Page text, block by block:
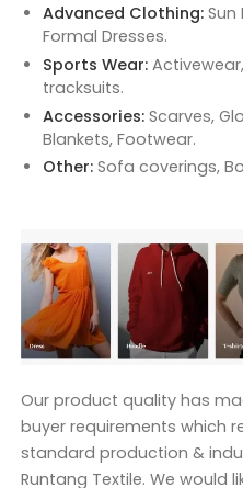
Advanced Clothing:Sun
Formal Dresses.
Sports Wear:
tracksuits.
Accessories: Scarves,
Blankets, Footwear.
Other:Sofa coverings,
Our product quality has
buyer requirements which
standard production &
Runtang Textile. We would